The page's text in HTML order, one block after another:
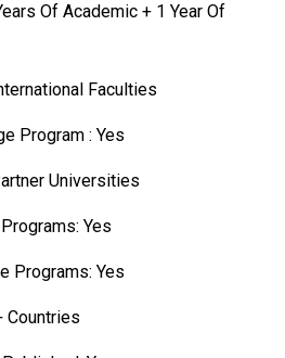
Of Academic + 1 Year Of
Faculties
Program : Yes
Universities
Yes
Programs: Yes
Countries